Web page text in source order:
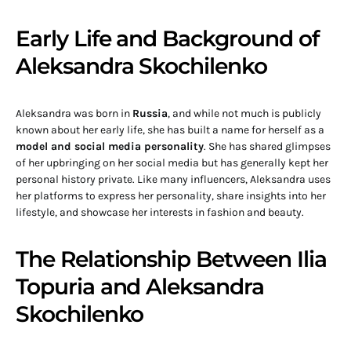
Early Life and Background of
Aleksandra Skochilenko
Aleksandra was born in Russia, and while not much is publicly
known about her early life, she has built a name for herself as a
model and social media personality. She has shared glimpses
of her upbringing on her social media but has generally kept her
personal history private. Like many influencers, Aleksandra uses
her platforms to express her personality, share insights into her
lifestyle, and showcase her interests in fashion and beauty.
The Relationship Between Ilia
Topuria and Aleksandra
Skochilenko